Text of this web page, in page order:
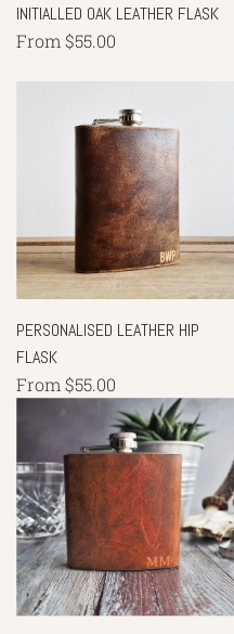
INITIALLED OAK LEATHER FLASK
From $55.00
PERSONALISED LEATHER HIP
FLASK
From $55.00